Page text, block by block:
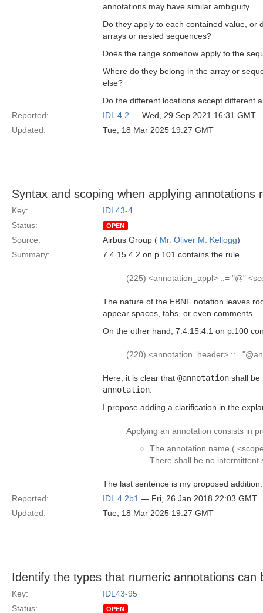
annotations may have similar ambiguity.
Do they apply to each contained value, or
arrays or nested sequences?
Does the range somehow apply to the
Where do they belong in the array or
else?
Do the different locations accept different
Reported:
IDL 4.2 — Wed, 29 Sep 2021 16:31 GMT
Updated:
Tue, 18 Mar 2025 19:27 GMT
Syntax and scoping when applying annotations
Key:
IDL43-4
Status:
OPEN
Source: Airbus Group ( Mr. Oliver M. Kellogg)
Summary:
7.4.15.4.2 on p.101 contains the rule
(225) <annotation_appl> ::= "@"
The nature of the EBNF notation leaves
appear spaces, tabs, or even comments.
On the other hand, 7.4.15.4.1 on p.100
(220) <annotation_header> ::=
Here, it is clear that @annotation shall be
annotation
I propose adding a clarification in the
Applying an annotation consists in
The annotation name (
There shall be no intermittent
The last sentence is my proposed addition.
Reported:
IDL 4.2b1 — Fri, 26 Jan 2018 22:03 GMT
Updated:
Tue, 18 Mar 2025 19:27 GMT
Identify the types that numeric annotations can
Key:
IDL43-95
Status:
OPEN